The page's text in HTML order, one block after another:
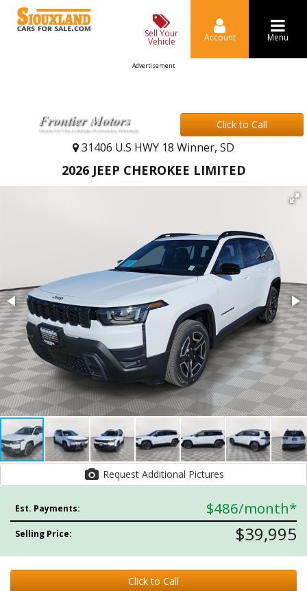
Sell Your
Vehicle Account Menu
Advertisement
Click to Call
31406 U.S HWY 18 Winner, SD
2026 JEEP CHEROKEE LIMITED
Request Additional Pictures
Est. Payments: $486/month*
Selling Price: $39,995
Click to Call